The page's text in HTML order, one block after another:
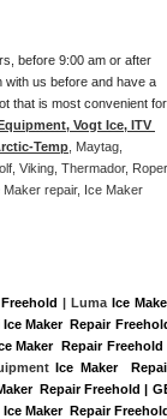
before 9:00 am or after
with us before and have a
that is most convenient for
Vogt Ice, ITV
Temp , Maytag,
Viking, Thermador, Roper,
Maker repair, Ice Maker
| Luma Ice
Ice Maker  Repair
Maker  Repair Freehold
Ice Maker
Repair Freehold |
Maker  Repair